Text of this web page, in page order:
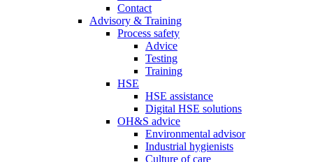
Contact
Advisory & Training
Process safety
Advice
Testing
Training
HSE
HSE assistance
Digital HSE solutions
OH&S advice
Environmental advisor
Industrial hygienists
Culture of care